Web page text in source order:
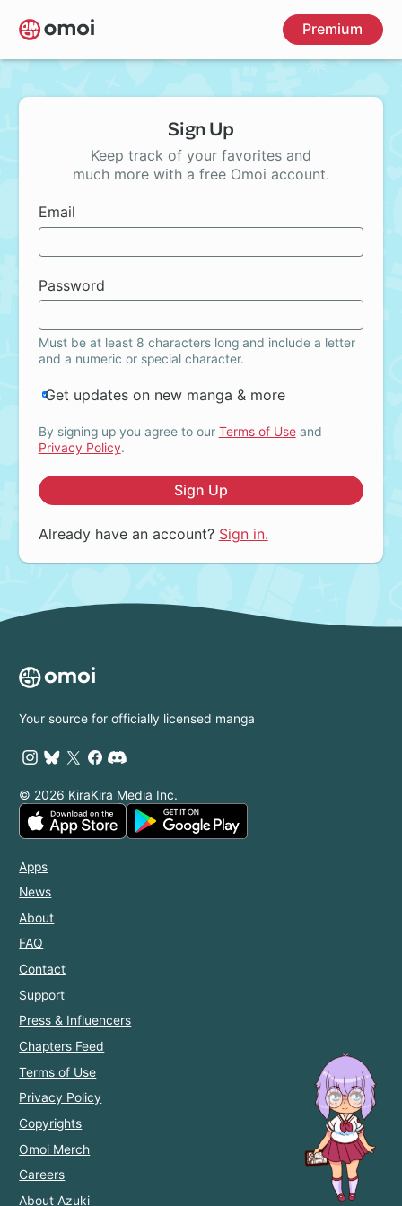
Skip
to
main
Premium
Sign Up
Keep track of your favorites and
much more with a free Omoi account.
Email
Password
Must be at least 8 characters long and include a letter
and a numeric or special character.
Get updates on new manga & more
By signing up you agree to our Terms of Useand
Privacy Policy.
Sign Up
Already have an account? Sign in.
Your source for officially licensed manga
© 2026 KiraKira Media Inc.
Apps
News
About
FAQ
Contact
Support
Press & Influencers
Chapters Feed
Terms of Use
Privacy Policy
Copyrights
Omoi Merch
Careers
About Azuki